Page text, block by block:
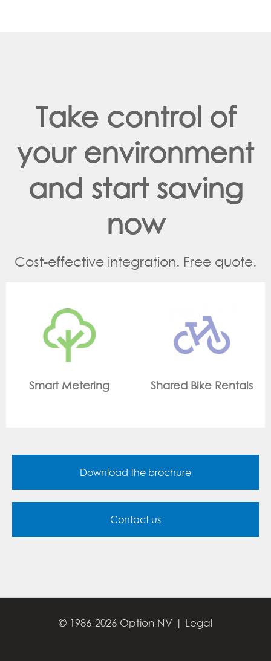
Take control of
your environment
and start saving
now
Cost-effective integration. Free quote.
Shared Bike Rentals On Site
Download the brochure
Contact us
© 1986-2026 Option NV | Legal